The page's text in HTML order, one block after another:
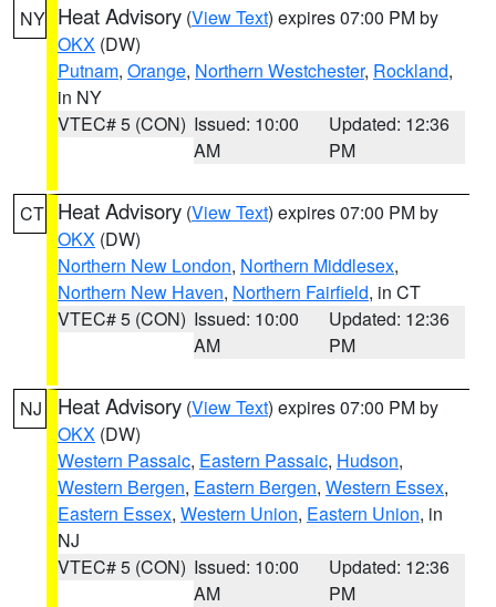
NY Heat Advisory (View Text) expires 07:00 PM by
OKX (DW)
Putnam, Orange, Northern Westchester, Rockland,
in NY
VTEC# 5 (CON) Issued: 10:00
AM
Updated: 12:36
PM
CT Heat Advisory (View Text) expires 07:00 PM by
OKX (DW)
Northern New London, Northern Middlesex,
Northern New Haven, Northern Fairfield, in CT
VTEC# 5 (CON) Issued: 10:00
AM
Updated: 12:36
PM
NJ Heat Advisory (View Text) expires 07:00 PM by
OKX (DW)
Western Passaic, Eastern Passaic, Hudson,
Western Bergen, Eastern Bergen, Western Essex,
Eastern Essex, Western Union, Eastern Union, in
NJ
VTEC# 5 (CON) Issued: 10:00
AM
Updated: 12:36
PM